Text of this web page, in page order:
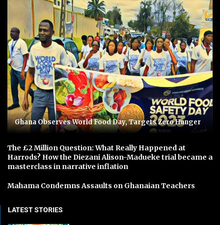
Ghana Observes World Food Day, Targets Zero Hunger
The £2 Million Question: What Really Happened at
Harrods? How the Diezani Alison-Madueke trial became a
masterclass in narrative inflation
Mahama Condemns Assaults on Ghanaian Teachers
LATEST STORIES